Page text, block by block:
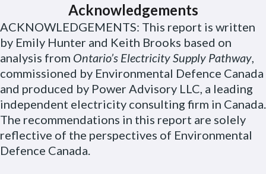
Acknowledgements
ACKNOWLEDGEMENTS: This report is written
by Emily Hunter and Keith Brooks based on
analysis from Ontario’s Electricity Supply Pathway,
commissioned by Environmental Defence Canada
and produced by Power Advisory LLC, a leading
independent electricity consulting firm in Canada.
The recommendations in this report are solely
reflective of the perspectives of Environmental
Defence Canada.